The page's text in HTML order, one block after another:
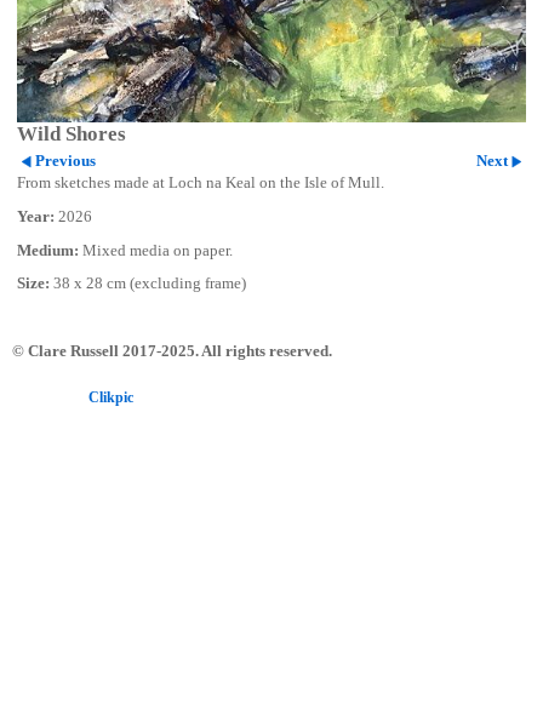
Wild Shores
Previous
Next
From sketches made at Loch na Keal on the Isle of Mull.
Year: 2026
Medium: Mixed media on paper.
Size: 38 x 28 cm (excluding frame)
© Clare Russell 2017-2025. All rights reserved.
Clikpic